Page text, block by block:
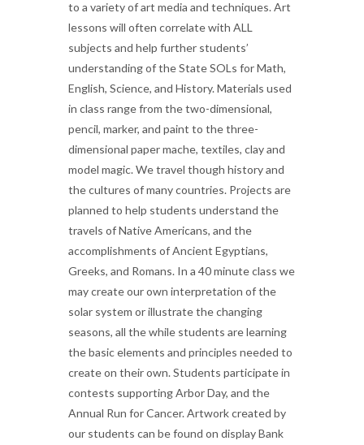
to a variety of art media and techniques. Art
lessons will often correlate with ALL
subjects and help further students’
understanding of the State SOLs for Math,
English, Science, and History. Materials used
in class range from the two-dimensional,
pencil, marker, and paint to the three-
dimensional paper mache, textiles, clay and
model magic. We travel though history and
the cultures of many countries. Projects are
planned to help students understand the
travels of Native Americans, and the
accomplishments of Ancient Egyptians,
Greeks, and Romans. In a 40 minute class we
may create our own interpretation of the
solar system or illustrate the changing
seasons, all the while students are learning
the basic elements and principles needed to
create on their own. Students participate in
contests supporting Arbor Day, and the
Annual Run for Cancer. Artwork created by
our students can be found on display Bank